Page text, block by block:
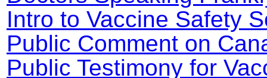
Intro to Vaccine Safety
Public Comment on
Public Testimony for